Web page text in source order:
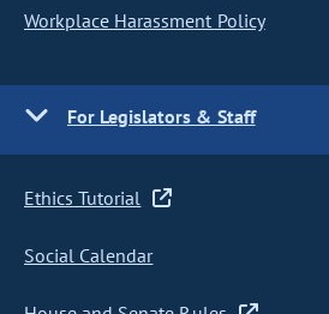
Workplace Harassment Policy
For Legislators & Staff
Ethics Tutorial
Social Calendar